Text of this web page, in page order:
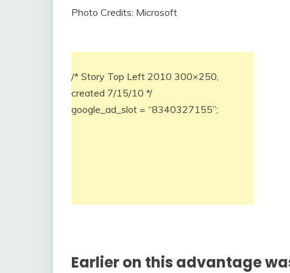
Photo Credits: Microsoft
/* Story Top Left 2010 300×250,
created 7/15/10 */
google_ad_slot = “8340327155”;
Earlier on this advantage